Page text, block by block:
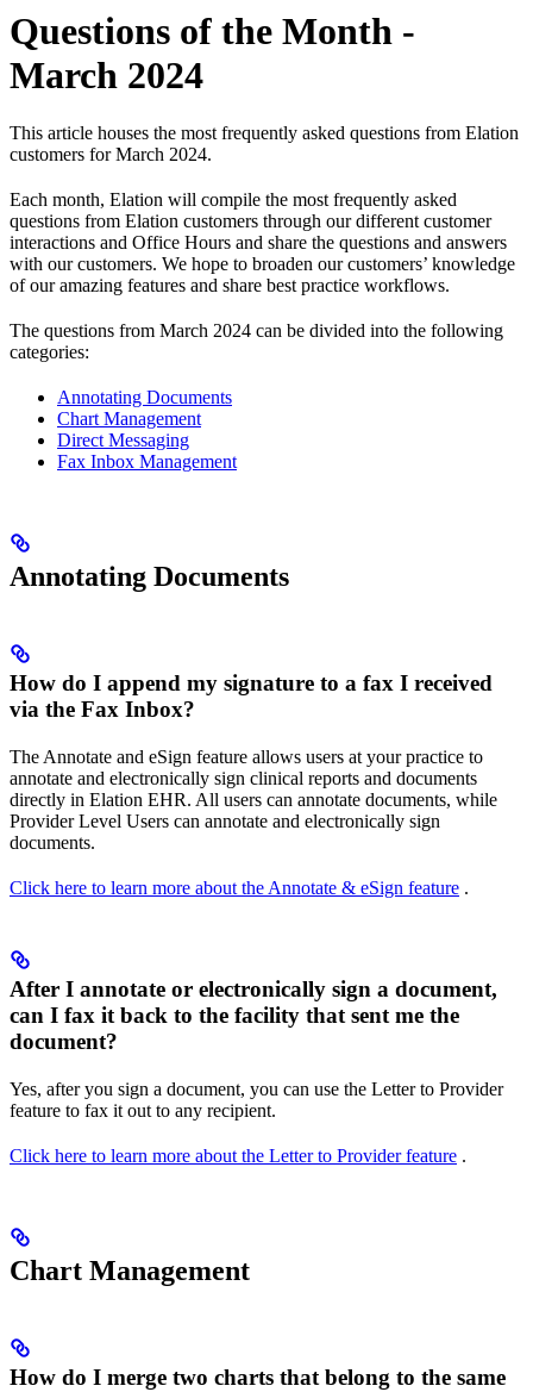
Questions of the Month -
March 2024
This article houses the most frequently asked questions from Elation
customers for March 2024.
Each month, Elation will compile the most frequently asked
questions from Elation customers through our different customer
interactions and Office Hours and share the questions and answers
with our customers. We hope to broaden our customers’ knowledge
of our amazing features and share best practice workflows.
The questions from March 2024 can be divided into the following
categories:
Annotating Documents
Chart Management
Direct Messaging
Fax Inbox Management
Annotating Documents
How do I append my signature to a fax I received
via the Fax Inbox?
The Annotate and eSign feature allows users at your practice to
annotate and electronically sign clinical reports and documents
directly in Elation EHR. All users can annotate documents, while
Provider Level Users can annotate and electronically sign
documents.
Click here to learn more about the Annotate & eSign feature .
After I annotate or electronically sign a document,
can I fax it back to the facility that sent me the
document?
Yes, after you sign a document, you can use the Letter to Provider
feature to fax it out to any recipient.
Click here to learn more about the Letter to Provider feature .
Chart Management
How do I merge two charts that belong to the same